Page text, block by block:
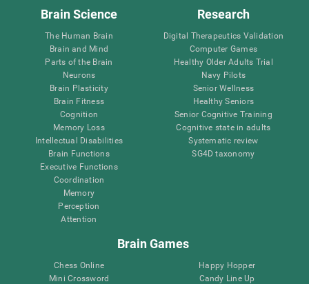
Brain Science
The Human Brain
Brain and Mind
Parts of the Brain
Neurons
Brain Plasticity
Brain Fitness
Cognition
Memory Loss
Intellectual Disabilities
Brain Functions
Executive Functions
Coordination
Memory
Perception
Attention
Research
Digital Therapeutics Validation
Computer Games
Healthy Older Adults Trial
Navy Pilots
Senior Wellness
Healthy Seniors
Senior Cognitive Training
Cognitive state in adults
Systematic review
SG4D taxonomy
Brain Games
Chess Online
Mini Crossword
Happy Hopper
Candy Line Up